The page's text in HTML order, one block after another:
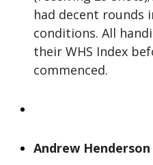
had decent rounds
conditions. All
their WHS Index
commenced.
Andrew